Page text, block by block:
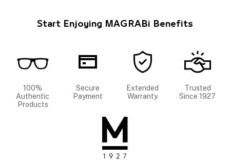
Start Enjoying MAGRABi Benefits
100%
Authentic
Products
Secure
Payment
Extended
Warranty
Trusted
Since 1927